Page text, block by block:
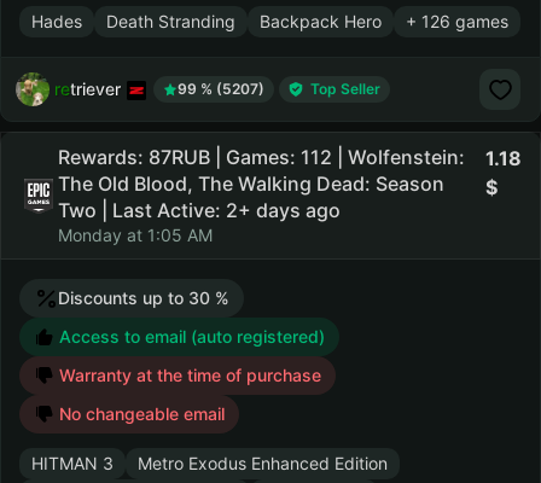
Hades Death Stranding Backpack Hero + 126 games
retriever 99 % (5207) Top Seller
Rewards: 87RUB | Games: 112 | Wolfenstein:
The Old Blood, The Walking Dead: Season
Two | Last Active: 2+ days ago
Monday at 1:05 AM
1.18
Discounts up to 30 %
Access to email (auto registered)
Warranty at the time of purchase
No changeable email
HITMAN 3
Metro Exodus Enhanced Edition